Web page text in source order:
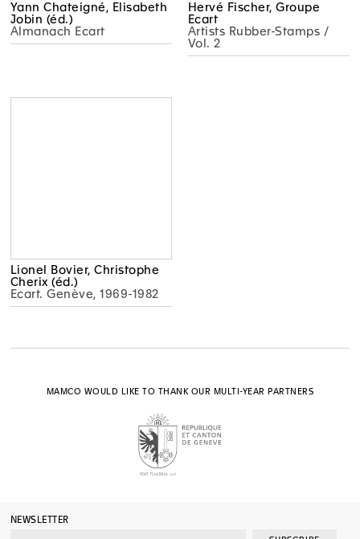
Yann Chateigné, Elisabeth
Jobin (éd.)
Almanach Ecart
Hervé Fischer, Groupe
Ecart
Artists Rubber-Stamps /
Vol. 2
Lionel Bovier, Christophe
Cherix (éd.)
Ecart. Genève, 1969-1982
MAMCO WOULD LIKE TO THANK OUR MULTI-YEAR PARTNERS
NEWSLETTER